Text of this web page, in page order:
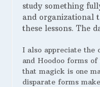
study something
and organizational
these lessons. The
I also appreciate the
and Hoodoo forms
that magick is one
disparate forms